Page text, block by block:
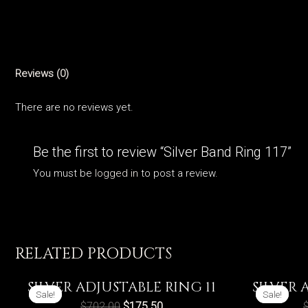
Reviews (0)
There are no reviews yet.
Be the first to review “Silver Band Ring 117”
You must be logged in to post a review.
RELATED PRODUCTS
Sale!
Sale!
SILVER ADJUSTABLE RING 11 Sale!
Sale!
SILVER